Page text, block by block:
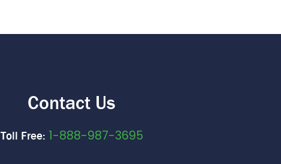
Contact Us
Toll Free: 1-888-987-3695